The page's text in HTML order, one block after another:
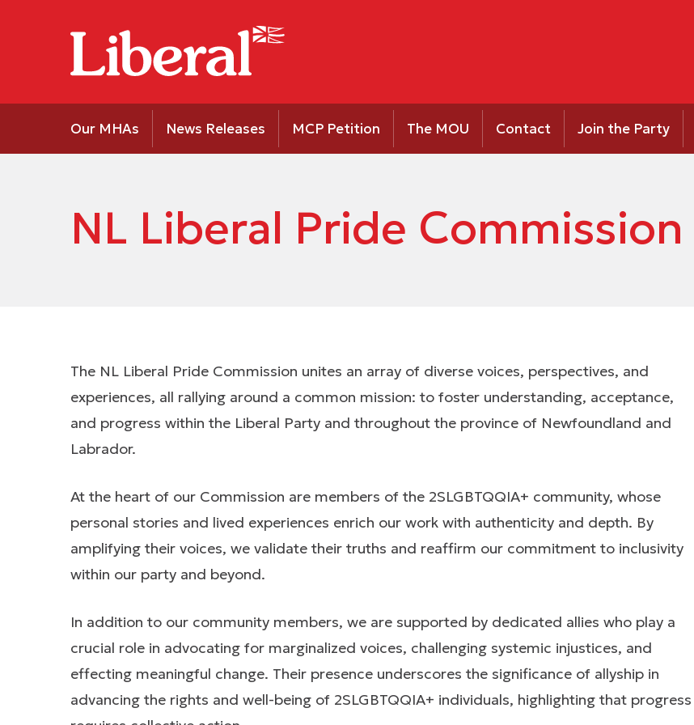
Our MHAs News Releases MCP Petition The MOU Contact Join the Party
NL Liberal Pride Commission
The NL Liberal Pride Commission unites an array of diverse voices, perspectives, and
experiences, all rallying around a common mission: to foster understanding, acceptance,
and progress within the Liberal Party and throughout the province of Newfoundland and
Labrador.
At the heart of our Commission are members of the 2SLGBTQQIA+ community, whose
personal stories and lived experiences enrich our work with authenticity and depth. By
amplifying their voices, we validate their truths and reaffirm our commitment to inclusivity
within our party and beyond.
In addition to our community members, we are supported by dedicated allies who play a
crucial role in advocating for marginalized voices, challenging systemic injustices, and
effecting meaningful change. Their presence underscores the significance of allyship in
advancing the rights and well-being of 2SLGBTQQIA+ individuals, highlighting that progress